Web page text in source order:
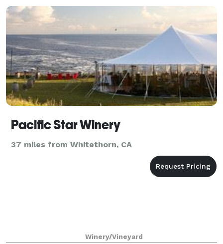
Pacific Star Winery
37 miles from Whitethorn, CA
Winery/Vineyard